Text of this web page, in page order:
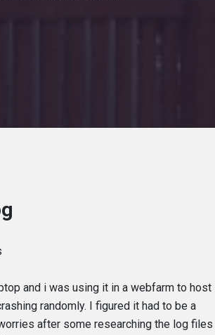
and i was using it in a webfarm to host
randomly. I figured it had to be a
after some researching the log files